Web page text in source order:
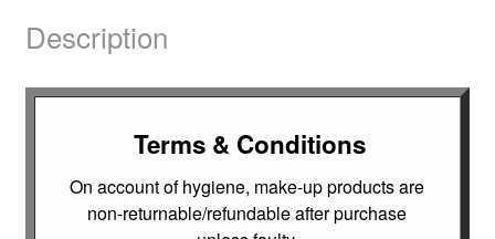
Description
Terms & Conditions
On account of hygiene, make-up products are
non-returnable/refundable after purchase